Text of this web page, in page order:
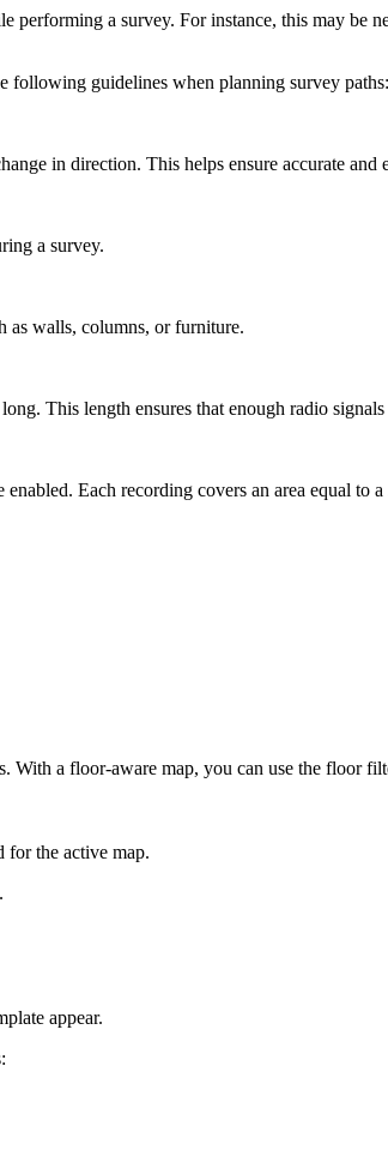
performing a survey. For instance, this may be
following guidelines when planning survey paths:
in direction. This helps ensure accurate
a survey.
as walls, columns, or furniture.
This length ensures that enough radio
Each recording covers an area equal
a floor-aware map, you can use the floor
for the active map.
appear.